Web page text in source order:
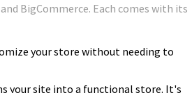
BigCommerce. Each comes with its
your store without needing to
your site into a functional store. It's